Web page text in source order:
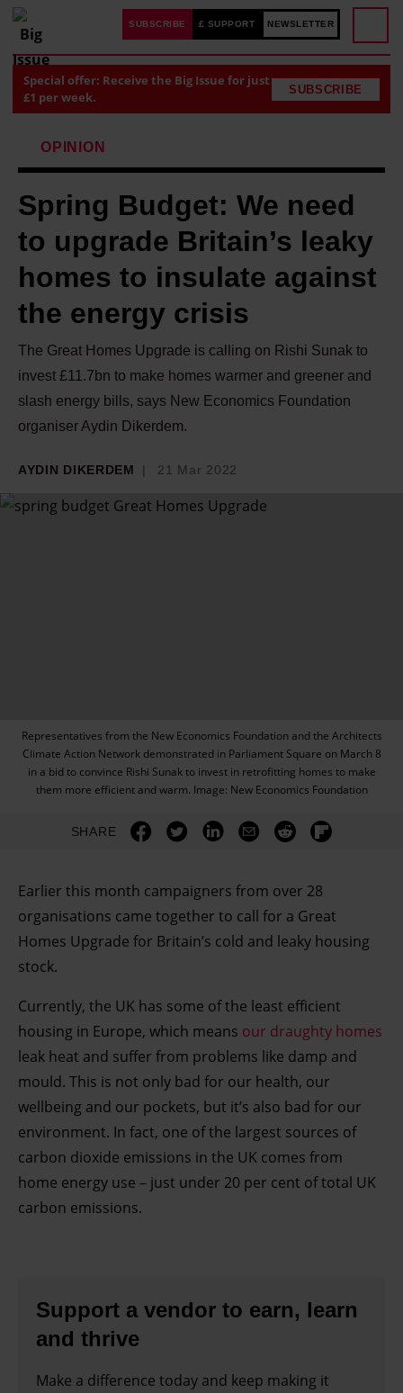
SUBSCRIBE £ SUPPORT NEWSLETTER
Special offer: Receive the Big Issue for just
£1 per week.
SUBSCRIBE
OPINION
Spring Budget: We need
to upgrade Britain’s leaky
homes to insulate against
the energy crisis
The Great Homes Upgrade is calling on Rishi Sunak to
invest £11.7bn to make homes warmer and greener and
slash energy bills, says New Economics Foundation
organiser Aydin Dikerdem.
AYDIN DIKERDEM 21 Mar 2022
Representatives from the New Economics Foundation and the Architects
Climate Action Network demonstrated in Parliament Square on March 8
in a bid to convince Rishi Sunak to invest in retrofitting homes to make
them more efficient and warm. Image: New Economics Foundation
SHARE
Earlier this month campaigners from over 28
organisations came together to call for a Great
Homes Upgrade for Britain’s cold and leaky housing
stock.
Currently, the UK has some of the least efficient
housing in Europe, which means our draughty homes
leak heat and suffer from problems like damp and
mould. This is not only bad for our health, our
wellbeing and our pockets, but it’s also bad for our
environment. In fact, one of the largest sources of
carbon dioxide emissions in the UK comes from
home energy use – just under 20 per cent of total UK
carbon emissions.
Support a vendor to earn, learn
and thrive
Make a difference today and keep making it